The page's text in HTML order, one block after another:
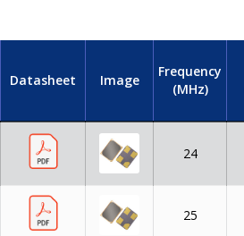
Datasheet Image
Frequency
(MHz)
24
25